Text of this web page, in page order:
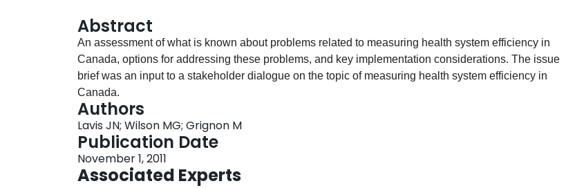
Abstract
An assessment of what is known about problems related to measuring health system efficiency in
Canada, options for addressing these problems, and key implementation considerations. The issue
brief was an input to a stakeholder dialogue on the topic of measuring health system efficiency in
Canada.
Authors
Lavis JN; Wilson MG; Grignon M
Publication Date
November 1, 2011
Associated Experts